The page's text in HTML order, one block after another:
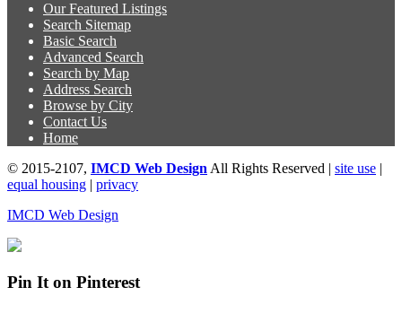
Our Featured Listings
Search Sitemap
Basic Search
Advanced Search
Search by Map
Address Search
Browse by City
Contact Us
Home
© 2015-2107, IMCD Web DesignAll Rights Reserved | site use
equal housing
privacy
IMCD Web Design
Pin It on Pinterest